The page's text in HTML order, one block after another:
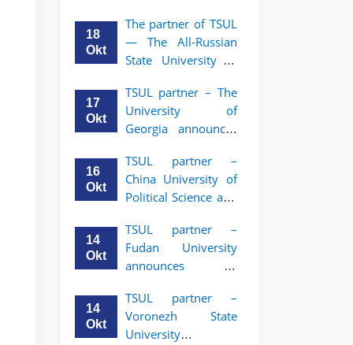
academic mobility
program for 2nd-
and 3rd-year
18
Okt
The partner of TSUL
— The All‑Russian
State University of
an academic
mobility program
for 2nd–3rd year
Tashkent State
University of Law
17
Okt
TSUL partner – The
University of
Georgia announces
mobility program
for 2nd–3rd year
students of TSUL
16
Okt
TSUL partner –
China University of
Political Science and
academic mobility
program for 2nd–
3rd year students of
14
Okt
TSUL partner –
Fudan University
announces an
program for 2nd–
3rd year students of
TSUL
14
Okt
TSUL partner –
Voronezh State
University